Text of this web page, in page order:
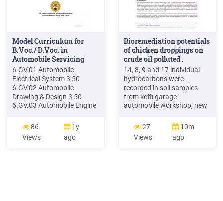
Model Curriculum for
B.Voc./ D.Voc. in
Automobile Servicing
6.GV.01 Automobile
Electrical System 3 50
6.GV.02 Automobile
Drawing & Design 3 50
6.GV.03 Automobile Engine
Body Repair, Denting &
Painting 3 50 Lab/Practical
6.VP.01 Automobile
86
Views
1y
ago
Bioremediation potentials
of chicken droppings on
crude oil polluted .
14, 8, 9 and 17 individual
hydrocarbons were
recorded in soil samples
from keffi garage
automobile workshop, new
workshop, angwan kwara
automobile workshop, high
court automobile
27
Views
10m
ago